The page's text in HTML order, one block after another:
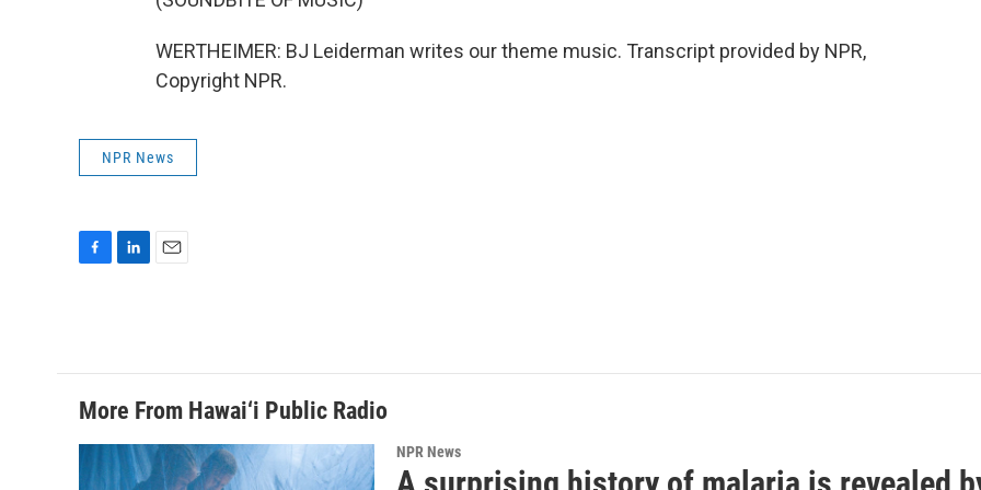
WERTHEIMER: BJ Leiderman writes our theme music. Transcript provided by NPR,
Copyright NPR.
NPR News
o
o
k
d
I
n
More From Hawai‘i Public Radio
NPR News